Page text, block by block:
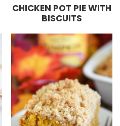
n
u
t
s
CHICKEN POT PIE WITH
BISCUITS